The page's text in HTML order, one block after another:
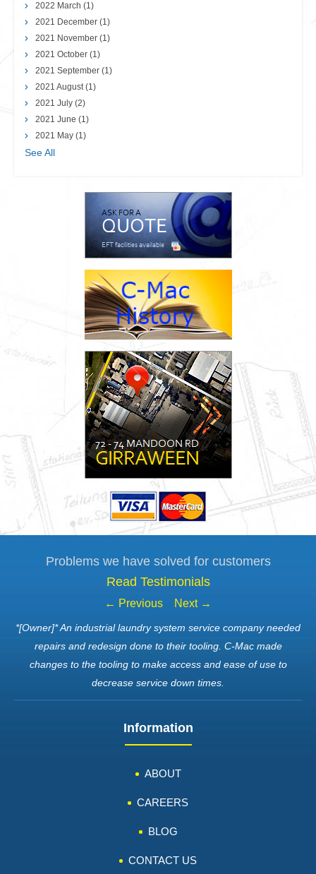
2022 March (1)
2021 December (1)
2021 November (1)
2021 October (1)
2021 September (1)
2021 August(1)
2021 July (2)
2021 June (1)
2021 May (1)
See All
Problems we have solved for customers
Read Testimonials
← Previous Next →
*[Owner]* An industrial laundry system service company needed
repairs and redesign done to their tooling. C-Mac made
changes to the tooling to make access and ease of use to
decrease service down times.
Information
ABOUT
CAREERS
BLOG
CONTACT US